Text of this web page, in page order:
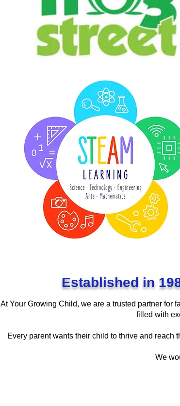
Established in
At Your Growing Child, we are a trusted partner
filled with
Every parent wants their child to thrive and reach
We